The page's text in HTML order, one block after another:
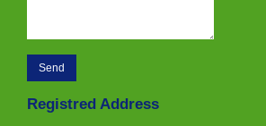
Registred Address